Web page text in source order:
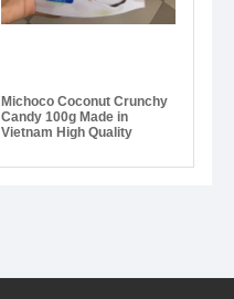
Michoco Coconut Crunchy
Candy 100g Made in
Vietnam High Quality